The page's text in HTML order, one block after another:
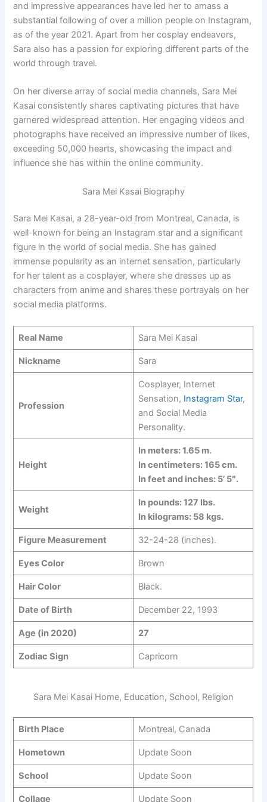
and impressive appearances have led her to amass a
substantial following of over a million people on Instagram,
as of the year 2021. Apart from her cosplay endeavors,
Sara also has a passion for exploring different parts of the
world through travel.
On her diverse array of social media channels, Sara Mei
Kasai consistently shares captivating pictures that have
garnered widespread attention. Her engaging videos and
photographs have received an impressive number of likes,
exceeding 50,000 hearts, showcasing the impact and
influence she has within the online community.
Sara Mei Kasai Biography
Sara Mei Kasai, a 28-year-old from Montreal, Canada, is
well-known for being an Instagram star and a significant
figure in the world of social media. She has gained
immense popularity as an internet sensation, particularly
for her talent as a cosplayer, where she dresses up as
characters from anime and shares these portrayals on her
social media platforms.
Real Name Sara Mei Kasai
Nickname Sara
Profession
Cosplayer, Internet
Sensation, Instagram Star,
and Social Media
Personality.
Height
In meters: 1.65 m.
In centimeters: 165 cm.
In feet and inches: 5’ 5″.
Weight
In pounds: 127 lbs.
In kilograms: 58 kgs.
Figure Measurement 32-24-28 (inches).
Eyes Color Brown
Hair Color Black.
Date of Birth December 22, 1993
Age (in 2020) 27
Zodiac Sign Capricorn
Sara Mei Kasai Home, Education, School, Religion
Birth Place Montreal, Canada
Hometown Update Soon
School Update Soon
Collage Update Soon